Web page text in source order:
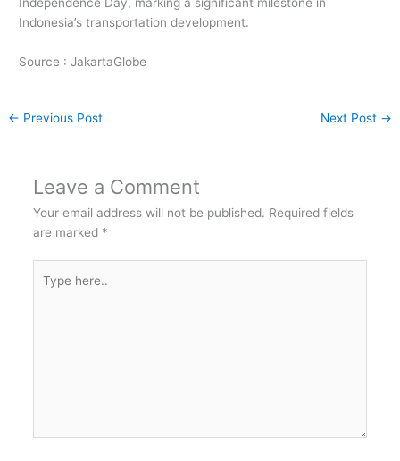
Indonesia’s transportation development.
Source : JakartaGlobe
← Previous Post Next Post →
Leave a Comment
Your email address will not be published. Required fields
are marked *
here..